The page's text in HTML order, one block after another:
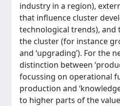
industry in a region),
that influence cluster
technological trends),
the cluster (for instance
and ‘upgrading’). For the
distinction between
focussing on operational
production and
to higher parts of the